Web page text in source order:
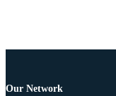
Our Network